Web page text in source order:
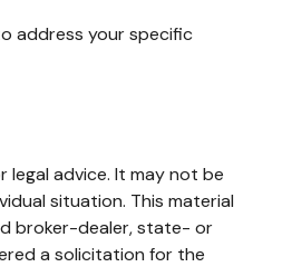
address your specific
advice. It may not be
situation. This material
broker-dealer, state- or
a solicitation for the